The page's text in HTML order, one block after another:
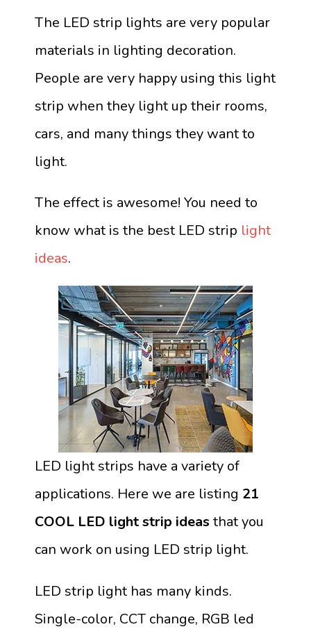
The LED strip lights are very popular
materials in lighting decoration.
People are very happy using this light
strip when they light up their rooms,
cars, and many things they want to
light.
The effect is awesome! You need to
know what is the best LED strip light
ideas.
LED light strips have a variety of
applications. Here we are listing 21
COOL LED light strip ideas that you
can work on using LED strip light.
LED strip light has many kinds.
Single-color, CCT change, RGB led